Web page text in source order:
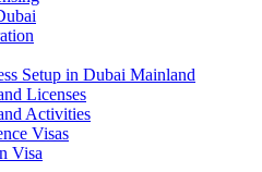
Setup in Dubai Mainland
Licenses
Activities
Visas
Visa